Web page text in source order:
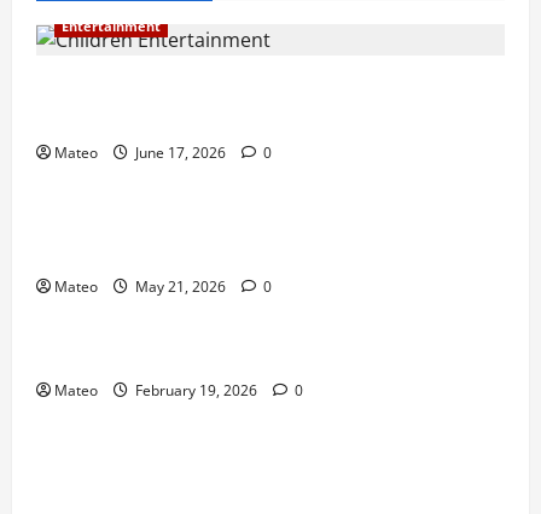
Entertainment
Mateo June 17, 2026 0
Entertainment
Mateo May 21, 2026 0
Entertainment
Mateo February 19, 2026 0
Shopping